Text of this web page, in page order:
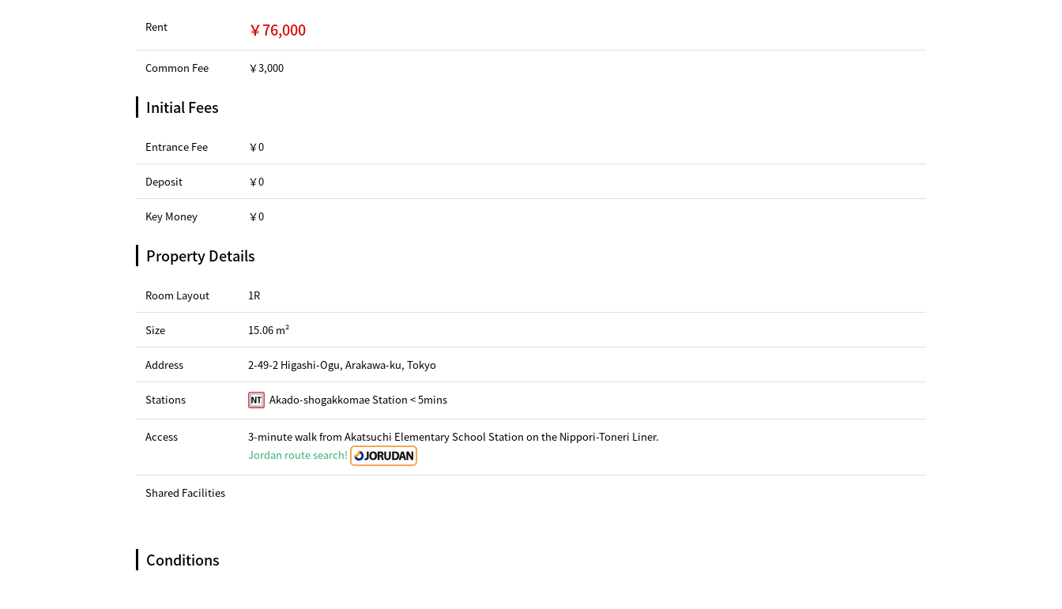
Rent ￥76,000
Common Fee ￥3,000
Initial Fees
Entrance Fee ￥0
Deposit ￥0
Key Money ￥0
Property Details
Room Layout 1R
Size 15.06 m²
Address 2-49-2 Higashi-Ogu, Arakawa-ku, Tokyo
Stations Akado-shogakkomae Station < 5mins
Access
3-minute walk from Akatsuchi Elementary School Station on the Nippori-Toneri Liner.
Jordan route search!
Shared Facilities
Conditions